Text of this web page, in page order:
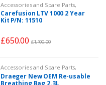
Accessories and Spare Parts,
Spare Parts
Carefusion LTV 1000 2 Year
Kit P/N: 11510
£650.00 £1,100.00
Accessories and Spare Parts,
Consumables Spare Parts
Draeger New OEM Re-usable